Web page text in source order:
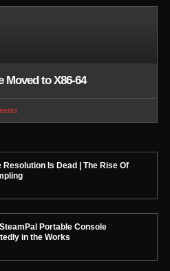
Moved to X86-64
Resolution Is Dead | The Rise Of
Portable Console
in the Works